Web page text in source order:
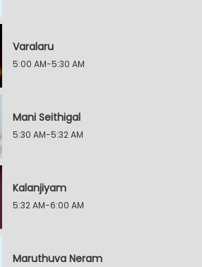
Varalaru
5:00 AM-5:30 AM
Mani Seithigal
5:30 AM-5:32 AM
Kalanjiyam
5:32 AM-6:00 AM
Maruthuva Neram